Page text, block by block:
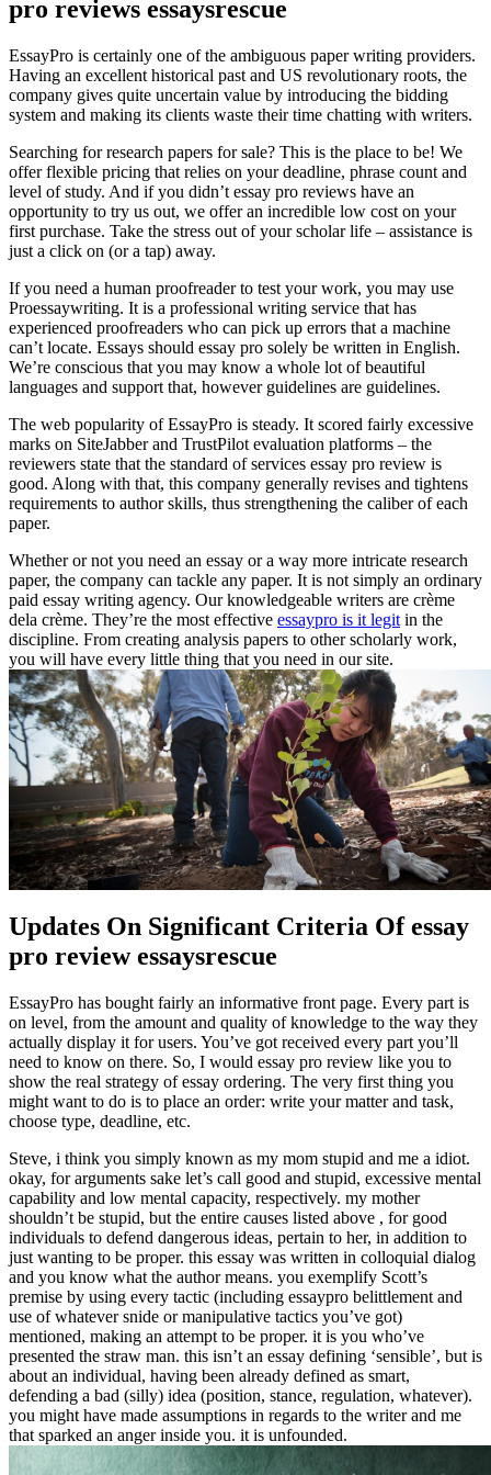
pro reviews essaysrescue
EssayPro is certainly one of the ambiguous paper writing providers.
Having an excellent historical past and US revolutionary roots, the
company gives quite uncertain value by introducing the bidding
system and making its clients waste their time chatting with writers.
Searching for research papers for sale? This is the place to be! We
offer flexible pricing that relies on your deadline, phrase count and
level of study. And if you didn’t essay pro reviews have an
opportunity to try us out, we offer an incredible low cost on your
first purchase. Take the stress out of your scholar life – assistance is
just a click on (or a tap) away.
If you need a human proofreader to test your work, you may use
Proessaywriting. It is a professional writing service that has
experienced proofreaders who can pick up errors that a machine
can’t locate. Essays should essay pro solely be written in English.
We’re conscious that you may know a whole lot of beautiful
languages and support that, however guidelines are guidelines.
The web popularity of EssayPro is steady. It scored fairly excessive
marks on SiteJabber and TrustPilot evaluation platforms – the
reviewers state that the standard of services essay pro review is
good. Along with that, this company generally revises and tightens
requirements to author skills, thus strengthening the caliber of each
paper.
Whether or not you need an essay or a way more intricate research
paper, the company can tackle any paper. It is not simply an ordinary
paid essay writing agency. Our knowledgeable writers are crème
dela crème. They’re the most effective essaypro is it legit in the
discipline. From creating analysis papers to other scholarly work,
you will have every little thing that you need in our site.
Updates On Significant Criteria Of essay
pro review essaysrescue
EssayPro has bought fairly an informative front page. Every part is
on level, from the amount and quality of knowledge to the way they
actually display it for users. You’ve got received every part you’ll
need to know on there. So, I would essay pro review like you to
show the real strategy of essay ordering. The very first thing you
might want to do is to place an order: write your matter and task,
choose type, deadline, etc.
Steve, i think you simply known as my mom stupid and me a idiot.
okay, for arguments sake let’s call good and stupid, excessive mental
capability and low mental capacity, respectively. my mother
shouldn’t be stupid, but the entire causes listed above , for good
individuals to defend dangerous ideas, pertain to her, in addition to
just wanting to be proper. this essay was written in colloquial dialog
and you know what the author means. you exemplify Scott’s
premise by using every tactic (including essaypro belittlement and
use of whatever snide or manipulative tactics you’ve got)
mentioned, making an attempt to be proper. it is you who’ve
presented the straw man. this isn’t an essay defining ‘sensible’, but is
about an individual, having been already defined as smart,
defending a bad (silly) idea (position, stance, regulation, whatever).
you might have made assumptions in regards to the writer and me
that sparked an anger inside you. it is unfounded.